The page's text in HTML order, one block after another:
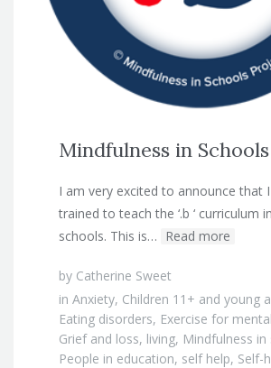
Mindfulness in Schools
I am very excited to announce that
trained to teach the ‘.b ‘ curriculum
schools. This is… Read more
by Catherine Sweet
in Anxiety, Children 11+ and young
Eating disorders, Exercise for
Grief and loss, living, Mindfulness in
People in education, self help, Self-